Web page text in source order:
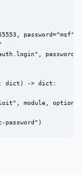
password="msf"):
password])
dict) -> dict:
module, options
password")